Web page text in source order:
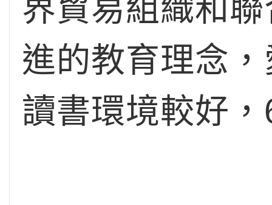
界貿易組織和
進的教育理念
讀書環境較好